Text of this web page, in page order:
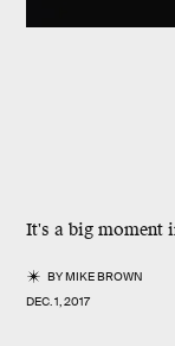
It's a big moment
BYMIKE BROWN
DEC. 1, 2017